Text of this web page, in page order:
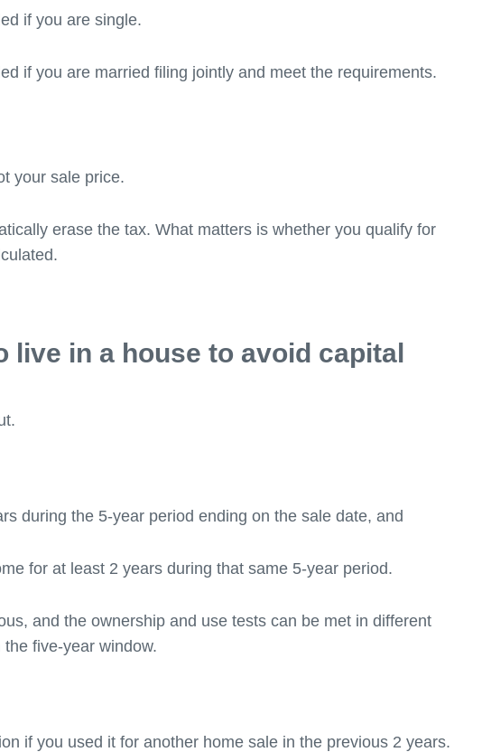
if you are single.
if you are married filing jointly and meet the requirements.
your sale price.
erase the tax. What matters is whether you qualify for
live in a house to avoid capital
during the 5-year period ending on the sale date, and
for at least 2 years during that same 5-year period.
and the ownership and use tests can be met in different
five-year window.
if you used it for another home sale in the previous 2 years.